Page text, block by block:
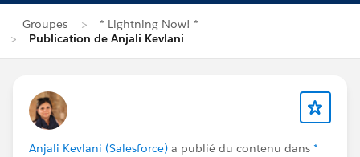
Groupes
* Lightning Now! *
Publication de Anjali Kevlani
Anjali Kevlani (Salesforce) a publié du contenu dans *